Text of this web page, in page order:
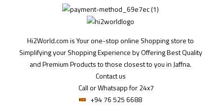
Hi2World.com is Your one-stop online Shopping store to
Simplifying your Shopping Experience by Offering Best Quality
and Premium Products to those closest to you in Jaffna.
Contact us
Call or Whatsapp for 24x7
+94 76 525 6688